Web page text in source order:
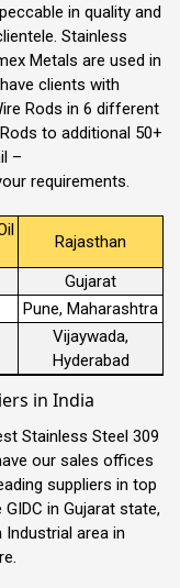
in quality and
Stainless
Metals are used in
clients with
Rods in 6 different
to additional 50+
–
requirements.
Rajasthan
Gujarat
Pune, Maharashtra
Vijaywada,
Hyderabad
in India
Stainless Steel 309
our sales offices
suppliers in top
in Gujarat state,
Industrial area in